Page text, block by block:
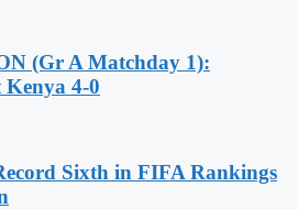
(Gr A Matchday 1):
Kenya 4-0
Sixth in FIFA Rankings